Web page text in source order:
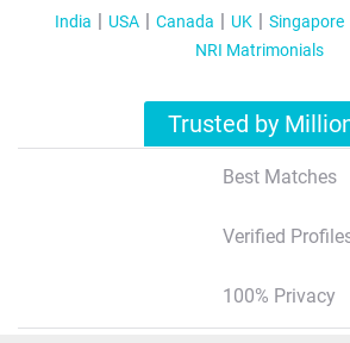
India USA Canada UK Singapore
NRI Matrimonials
Trusted by
Best Matches
Verified
100% Privacy